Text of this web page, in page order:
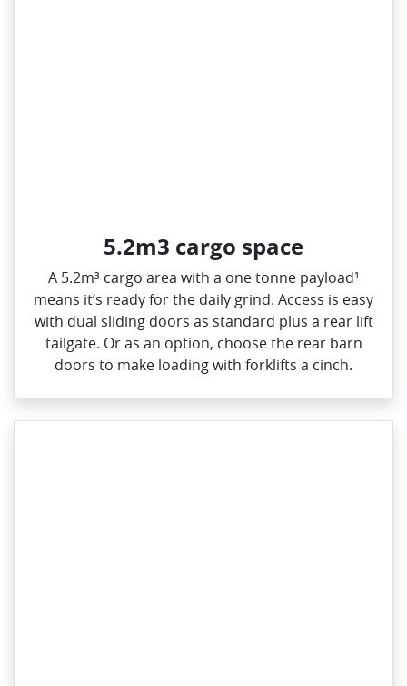
5.2m3 cargo space
A 5.2m³ cargo area with a one tonne payload¹
means it’s ready for the daily grind. Access is easy
with dual sliding doors as standard plus a rear lift
tailgate. Or as an option, choose the rear barn
doors to make loading with forklifts a cinch.